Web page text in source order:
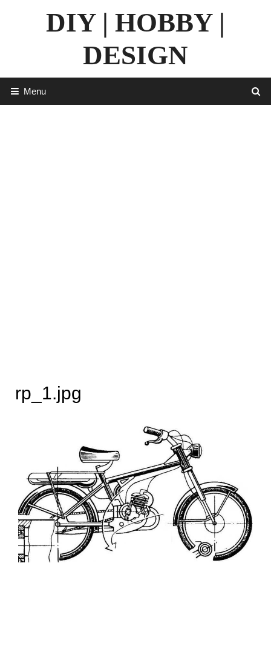
DIY | HOBBY |
DESIGN
Menu
rp_1.jpg